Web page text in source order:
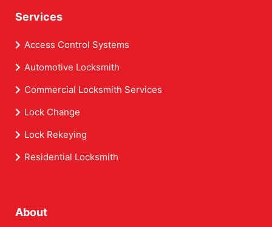
Services
Access Control Systems
Automotive Locksmith
Commercial Locksmith Services
Lock Change
Lock Rekeying
Residential Locksmith
About